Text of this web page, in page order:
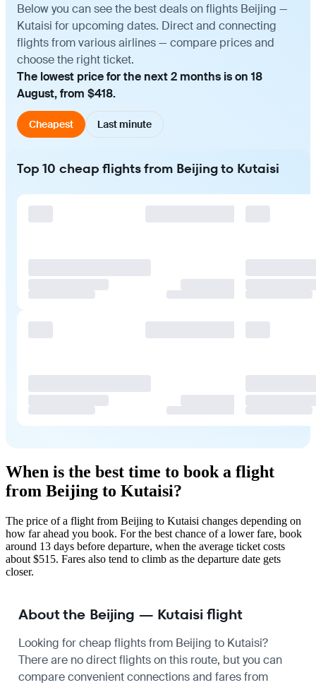
Below you can see the best deals on flights Beijing —
Kutaisi for upcoming dates. Direct and connecting
flights from various airlines — compare prices and
choose the right ticket.
The lowest price for the next 2 months is on 18
August, from $418.
Cheapest Last minute
Top 10 cheap flights from Beijing to Kutaisi
When is the best time to book a flight
from Beijing to Kutaisi?
The price of a flight from Beijing to Kutaisi changes depending on
how far ahead you book. For the best chance of a lower fare, book
around 13 days before departure, when the average ticket costs
about $515. Fares also tend to climb as the departure date gets
closer.
About the Beijing — Kutaisi flight
Looking for cheap flights from Beijing to Kutaisi?
There are no direct flights on this route, but you can
compare convenient connections and fares from